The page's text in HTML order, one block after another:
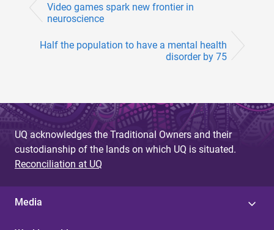
Video games spark new frontier in
neuroscience
Half the population to have a mental health
disorder by 75
UQ acknowledges the Traditional Owners and their
custodianship of the lands on which UQ is situated.
Reconciliation at UQ
Media